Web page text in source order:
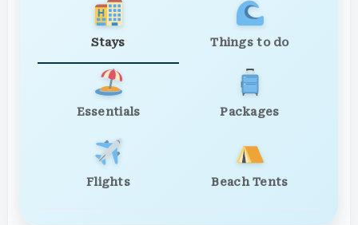
Stays Things to do
Essentials Packages
Flights Beach Tents